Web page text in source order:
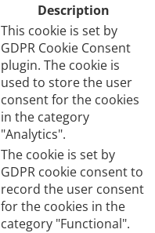
Description
This cookie is set by
GDPR Cookie Consent
plugin. The cookie is
used to store the user
consent for the cookies
in the category
"Analytics".
The cookie is set by
GDPR cookie consent to
record the user consent
for the cookies in the
category "Functional".